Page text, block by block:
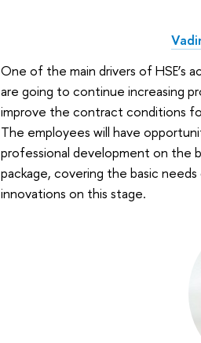
One of the main drivers of HSE’s
are going to continue increasing
improve the contract conditions
The employees will have
professional development on the
package, covering the basic
innovations on this stage.